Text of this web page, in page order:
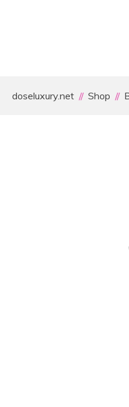
doseluxury.net Shop